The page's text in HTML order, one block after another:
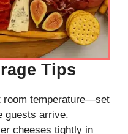
Tips
room temperature—set
guests arrive.
cheeses tightly in